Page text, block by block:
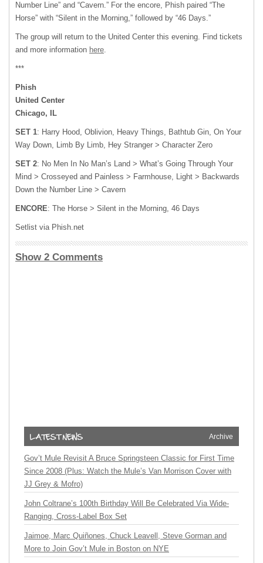
Number Line” and “Cavern.” For the encore, Phish paired “The
Horse” with “Silent in the Morning,” followed by “46 Days.”
The group will return to the United Center this evening. Find tickets
and more information here.
***
Phish
United Center
Chicago, IL
SET 1: Harry Hood, Oblivion, Heavy Things, Bathtub Gin, On Your
Way Down, Limb By Limb, Hey Stranger > Character Zero
SET 2: No Men In No Man’s Land > What’s Going Through Your
Mind > Crosseyed and Painless > Farmhouse, Light > Backwards
Down the Number Line > Cavern
ENCORE: The Horse > Silent in the Morning, 46 Days
Setlist via Phish.net
Show 2 Comments
Archive
Gov’t Mule Revisit A Bruce Springsteen Classic for First Time
Since 2008 (Plus: Watch the Mule’s Van Morrison Cover with
JJ Grey & Mofro)
John Coltrane’s 100th Birthday Will Be Celebrated Via Wide-
Ranging, Cross-Label Box Set
Jaimoe, Marc Quiñones, Chuck Leavell, Steve Gorman and
More to Join Gov’t Mule in Boston on NYE